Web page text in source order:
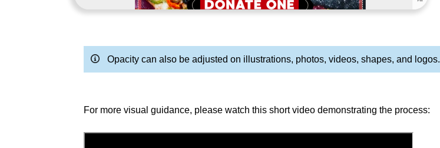
Opacity can also be adjusted on illustrations, photos, videos, shapes, and logos.
For more visual guidance, please watch this short video demonstrating the process: